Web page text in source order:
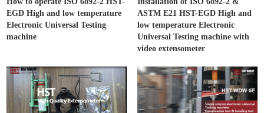
EGD High and low temperature
Electronic Universal Testing
machine
ASTM E21 HST-EGD High and
low temperature Electronic
Universal Testing machine with
video extensometer